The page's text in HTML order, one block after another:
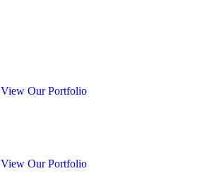
View Our Portfolio
View Our Portfolio